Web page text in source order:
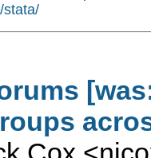
stata/